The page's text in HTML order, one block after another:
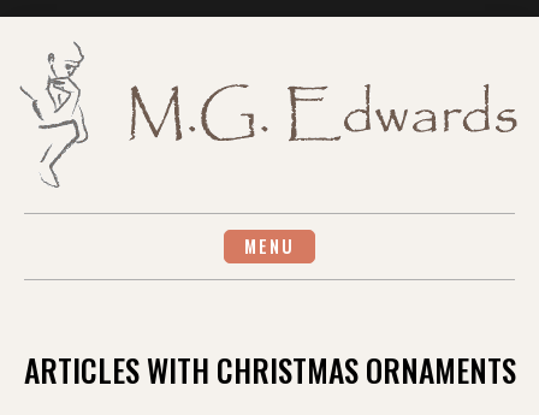
MENU
ARTICLES WITH CHRISTMAS ORNAMENTS